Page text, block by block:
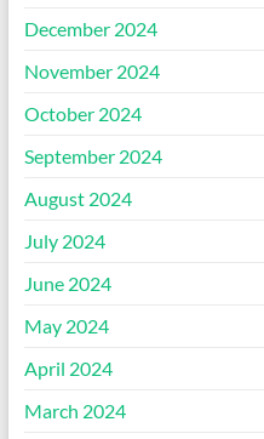
December 2024
November 2024
October 2024
September 2024
August 2024
July 2024
June 2024
May 2024
April 2024
March 2024